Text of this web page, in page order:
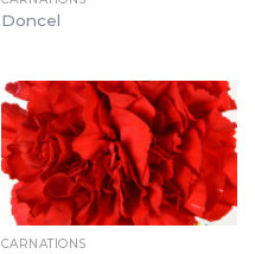
Doncel
CARNATIONS